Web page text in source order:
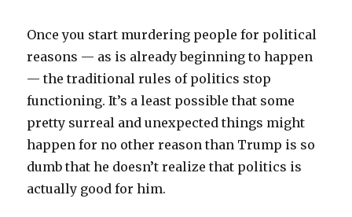
Once you start murdering people for political
reasons — as is already beginning to happen
— the traditional rules of politics stop
functioning. It’s a least possible that some
pretty surreal and unexpected things might
happen for no other reason than Trump is so
dumb that he doesn’t realize that politics is
actually good for him.